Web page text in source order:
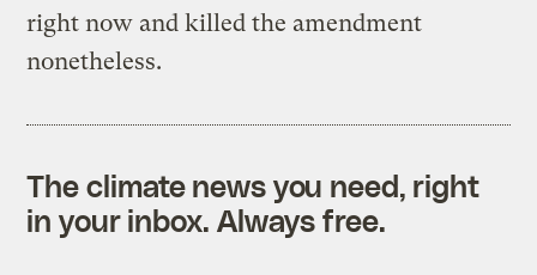
right now and killed the amendment
nonetheless.
The climate news you need, right
in your inbox. Always free.